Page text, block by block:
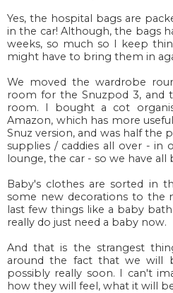
Yes, the hospital bags are
in the car! Although, the bags
weeks, so much so I keep
might have to bring them in
We moved the wardrobe
room for the Snuzpod 3, and
room. I bought a cot
Amazon, which has more
Snuz version, and was half the
supplies / caddies all over - in
lounge, the car - so we have all
Baby's clothes are sorted in
some new decorations to the
last few things like a baby
really do just need a baby now.
And that is the strangest
around the fact that we will
possibly really soon. I can't
how they will feel, what it will